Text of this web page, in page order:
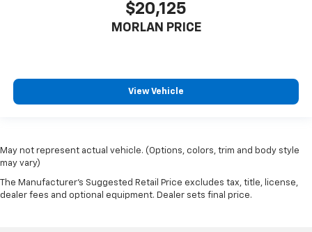
$20,125
MORLAN PRICE
View Vehicle
May not represent actual vehicle. (Options, colors, trim and body style
may vary)
The Manufacturer's Suggested Retail Price excludes tax, title, license,
dealer fees and optional equipment. Dealer sets final price.